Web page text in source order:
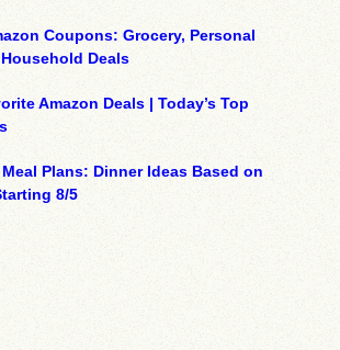
Coupons: Grocery, Personal
Deals
Amazon Deals | Today’s Top
Plans: Dinner Ideas Based on
8/5